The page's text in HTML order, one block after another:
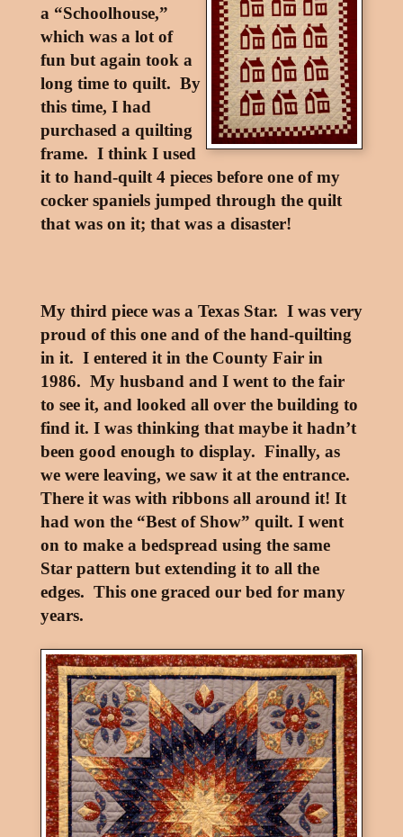
a “Schoolhouse,”
which was a lot of
fun but again took a
long time to quilt. By
this time, I had
purchased a quilting
frame. I think I used
it to hand-quilt 4 pieces before one of my
cocker spaniels jumped through the quilt
that was on it; that was a disaster!
My third piece was a Texas Star. I was very
proud of this one and of the hand-quilting
in it. I entered it in the County Fair in
1986. My husband and I went to the fair
to see it, and looked all over the building to
find it. I was thinking that maybe it hadn’t
been good enough to display. Finally, as
we were leaving, we saw it at the entrance.
There it was with ribbons all around it! It
had won the “Best of Show” quilt. I went
on to make a bedspread using the same
Star pattern but extending it to all the
edges. This one graced our bed for many
years.